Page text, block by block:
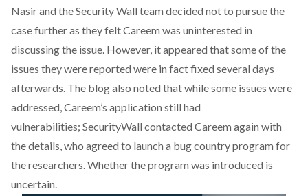
Nasir and the Security Wall team decided not to pursue the
case further as they felt Careem was uninterested in
discussing the issue. However, it appeared that some of the
issues they were reported were in fact fixed several days
afterwards. The blog also noted that while some issues were
addressed, Careem’s application still had
vulnerabilities; SecurityWall contacted Careem again with
the details, who agreed to launch a bug country program for
the researchers. Whether the program was introduced is
uncertain.